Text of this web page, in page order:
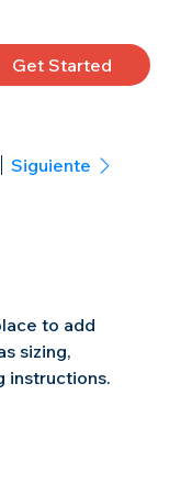
Get Started
Siguiente
to add
sizing,
instructions.